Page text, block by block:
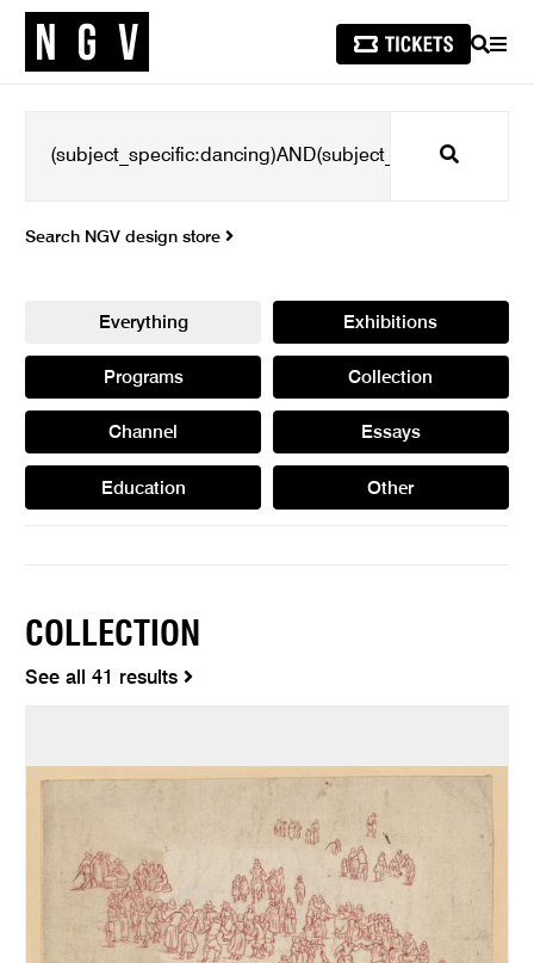
SEARCH
Search
Search NGV design store
Everything Exhibitions
Programs Collection
Channel Essays
Education Other
COLLECTION
See all 41 results